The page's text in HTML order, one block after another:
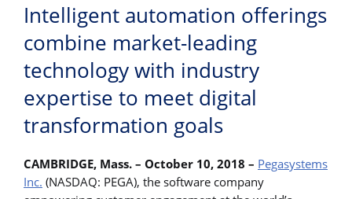
Intelligent automation offerings
combine market-leading
technology with industry
expertise to meet digital
transformation goals
CAMBRIDGE, Mass. – October 10, 2018 – Pegasystems
Inc. (NASDAQ: PEGA), the software company